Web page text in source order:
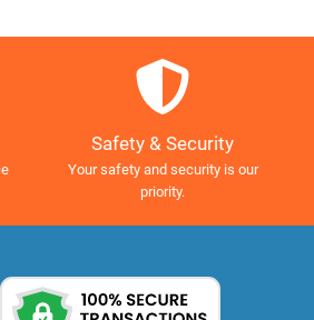
Safety & Security
Your safety and security is our
priority.